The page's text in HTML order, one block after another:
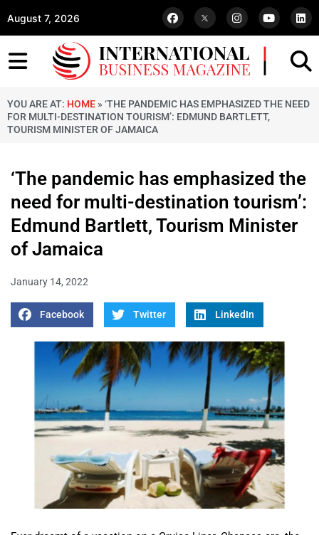
August 7, 2026
YOU ARE AT: HOME » ‘THE PANDEMIC HAS EMPHASIZED THE NEED
FOR MULTI-DESTINATION TOURISM’: EDMUND BARTLETT,
TOURISM MINISTER OF JAMAICA
‘The pandemic has emphasized the
need for multi-destination tourism’:
Edmund Bartlett, Tourism Minister
of Jamaica
January 14, 2022
Facebook Twitter LinkedIn